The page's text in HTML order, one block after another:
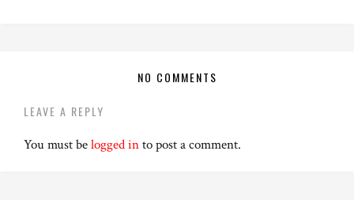
NO COMMENTS
LEAVE A REPLY
You must belogged into post a comment.